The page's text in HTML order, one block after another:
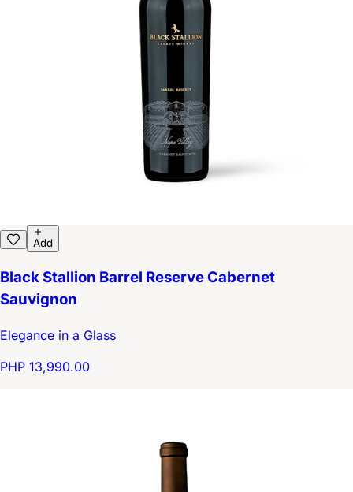
Add
Black Stallion Barrel Reserve Cabernet
Sauvignon
Elegance in a Glass
PHP 13,990.00